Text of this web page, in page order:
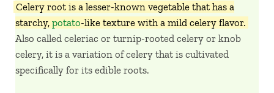
Celery root is a lesser-known vegetable that has a
starchy, potato-like texture with a mild celery flavor.
Also called celeriac or turnip-rooted celery or knob
celery, it is a variation of celery that is cultivated
specifically for its edible roots.